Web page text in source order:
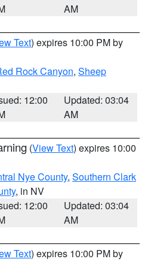
AM
Text) expires 10:00 PM by
Rock Canyon, Sheep
12:00
Updated: 03:04
AM
(View Text) expires 10:00
Nye County, Southern Clark
, in NV
12:00
Updated: 03:04
AM
Text) expires 10:00 PM by